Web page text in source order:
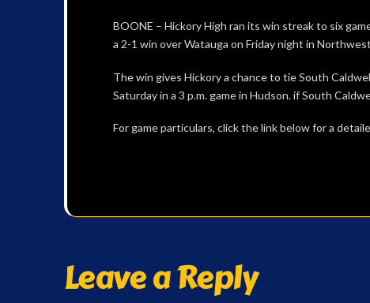
BOONE – Hickory High ran its win streak to six
a 2-1 win over Watauga on Friday night in
The win gives Hickory a chance to tie South
Saturday in a 3 p.m. game in Hudson. if South
For game particulars, click the link below for a
Leave a Reply